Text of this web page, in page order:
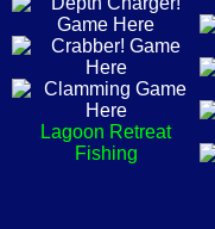
Lagoon Retreat
Fishing